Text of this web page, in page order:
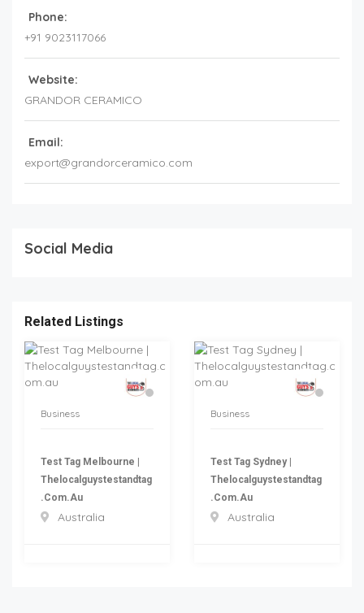
Phone:
+91 9023117066
Website:
GRANDOR CERAMICO
Email:
export@grandorceramico.com
Social Media
Related Listings
Business
Test Tag Melbourne |
Thelocalguystestandtag
.com.au
Australia
Business
Test Tag Sydney |
Thelocalguystestandtag
.com.au
Australia